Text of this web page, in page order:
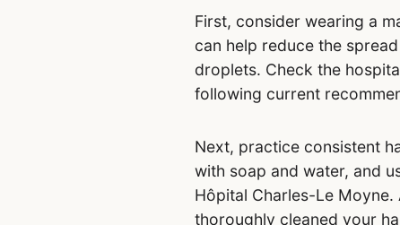
First, consider wearing a
can help reduce the
droplets. Check the
following current
Next, practice consistent
with soap and water, and
Hôpital Charles-Le
thoroughly cleaned your